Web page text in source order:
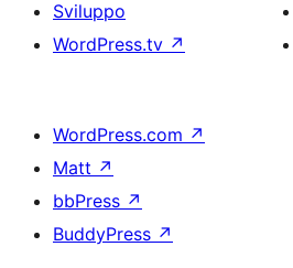
Sviluppo
WordPress.tv ↗
WordPress.com ↗
Matt ↗
bbPress ↗
BuddyPress ↗